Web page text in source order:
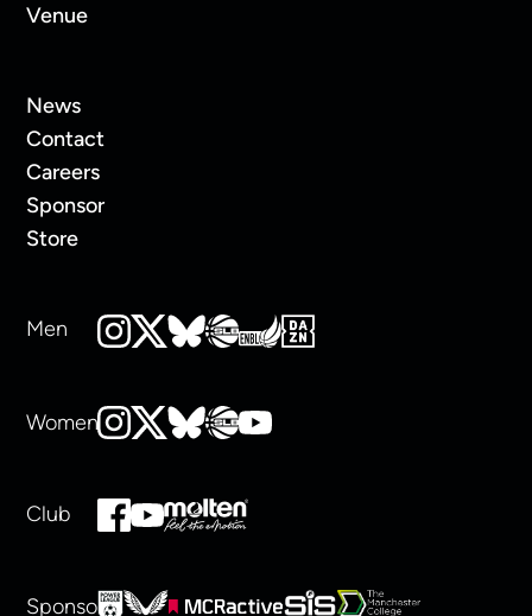
Venue
News
Contact
Careers
Sponsor
Store
Men
Women
Club
Sponsors